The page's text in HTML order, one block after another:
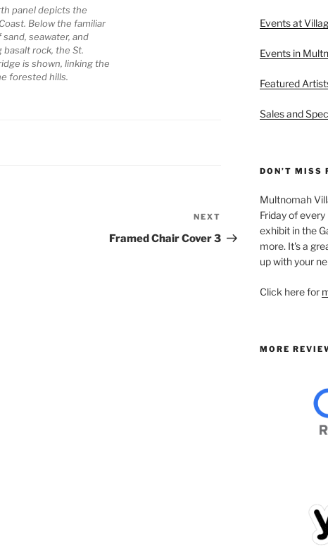
panel depicts the
Below the familiar
seawater, and
basalt rock, the St.
is shown, linking the
forested hills.
Post
NEXT
Framed Chair Cover 3
Events at
Events in
Featured
Sales and
DON’T MISS
Multnomah
Friday of
exhibit in the
more. It's a
up with your
Click here for
MORE